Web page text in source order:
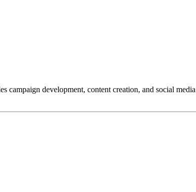
campaign development, content creation, and social